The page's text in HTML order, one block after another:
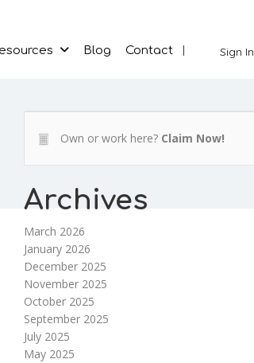
Sign In
Blog Contact
Own or work here? Claim Now!
Archives
March 2026
January 2026
December 2025
November 2025
October 2025
September 2025
July 2025
May 2025